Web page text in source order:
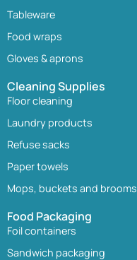
Tableware
Food wraps
Gloves & aprons
Cleaning Supplies
Floor cleaning
Laundry products
Refuse sacks
Paper towels
Mops, buckets and brooms
Food Packaging
Foil containers
Sandwich packaging